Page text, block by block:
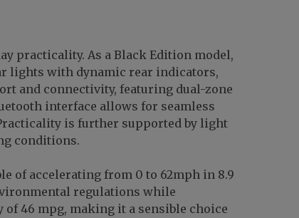
practicality. As a Black Edition model,
lights with dynamic rear indicators,
and connectivity, featuring dual-zone
interface allows for seamless
is further supported by light
conditions.
of accelerating from 0 to 62mph in 8.9
regulations while
46 mpg, making it a sensible choice